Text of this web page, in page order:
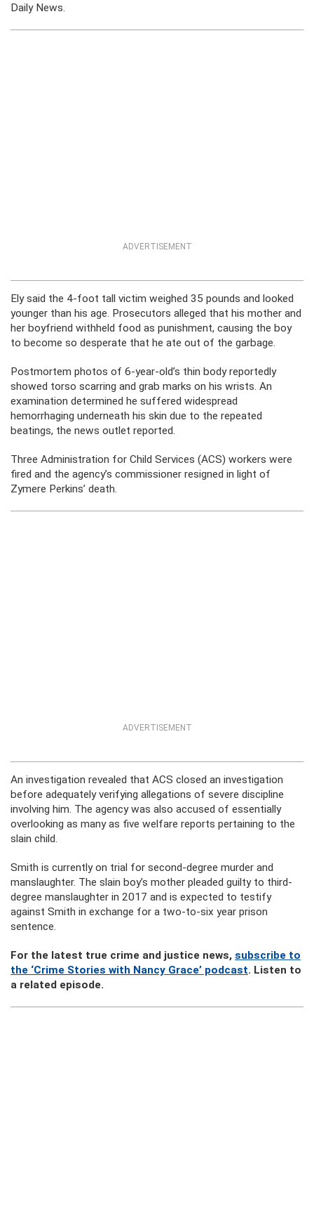
Daily News.
ADVERTISEMENT
Ely said the 4-foot tall victim weighed 35 pounds and looked
younger than his age. Prosecutors alleged that his mother and
her boyfriend withheld food as punishment, causing the boy
to become so desperate that he ate out of the garbage.
Postmortem photos of 6-year-old’s thin body reportedly
showed torso scarring and grab marks on his wrists. An
examination determined he suffered widespread
hemorrhaging underneath his skin due to the repeated
beatings, the news outlet reported.
Three Administration for Child Services (ACS) workers were
fired and the agency’s commissioner resigned in light of
Zymere Perkins’ death.
ADVERTISEMENT
An investigation revealed that ACS closed an investigation
before adequately verifying allegations of severe discipline
involving him. The agency was also accused of essentially
overlooking as many as five welfare reports pertaining to the
slain child.
Smith is currently on trial for second-degree murder and
manslaughter. The slain boy’s mother pleaded guilty to third-
degree manslaughter in 2017 and is expected to testify
against Smith in exchange for a two-to-six year prison
sentence.
For the latest true crime and justice news, subscribe to
the ‘Crime Stories with Nancy Grace’ podcast. Listen to
a related episode.